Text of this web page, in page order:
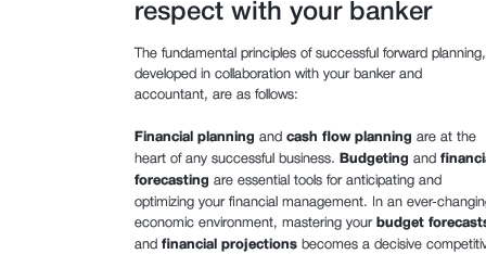
respect with your banker
The fundamental principles of successful forward planning,
developed in collaboration with your banker and
accountant, are as follows:
Financial planning and cash flow planning are at the
heart of any successful business. Budgeting and
forecasting are essential tools for anticipating and
optimizing your financial management. In an ever-
economic environment, mastering your budget
and financial projectionsbecomes a decisive